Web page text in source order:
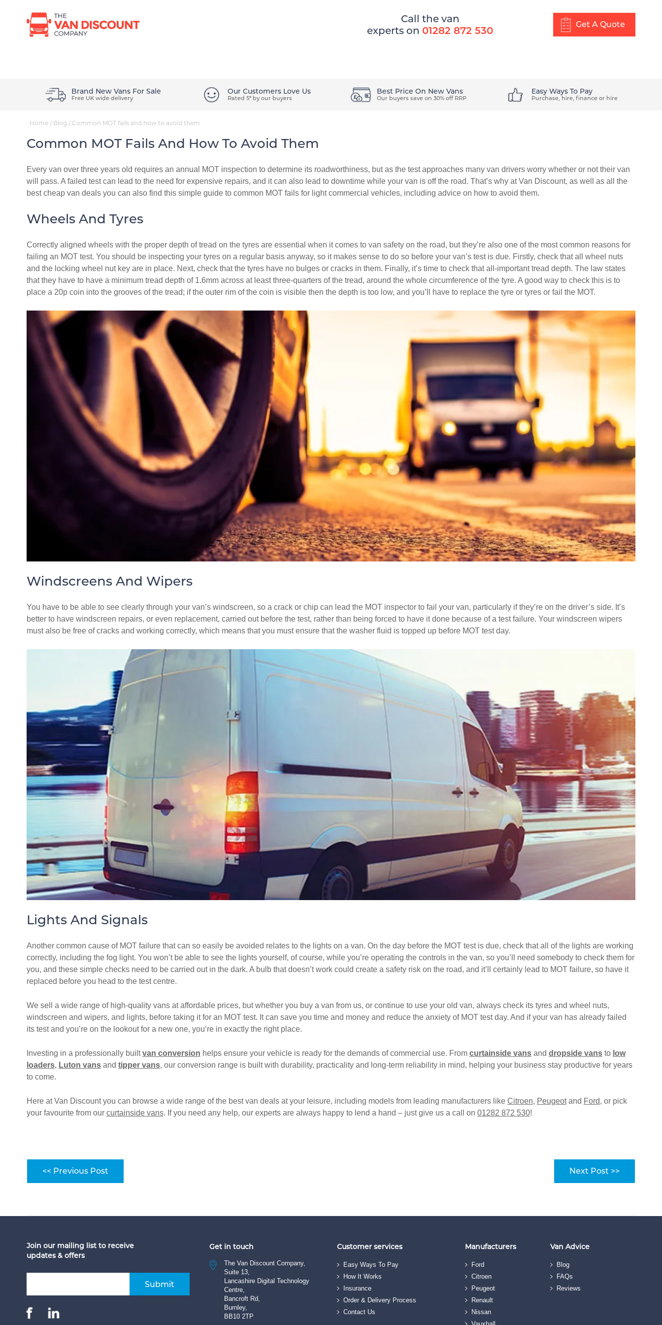
Call the van
experts on 01282 872 530
Get A Quote
Browse New Vans
Easy Ways To Pay About Us Get In Touch
Brand New Vans For Sale
Free UK wide delivery
Our Customers Love Us
Rated 5* by our buyers
Best Price On New Vans
Our buyers save on 30% off RRP
Easy Ways To Pay
Purchase, hire, finance or hire
Home / Blog / Common MOT fails and how to avoid them
Common MOT Fails And How To Avoid Them
Every van over three years old requires an annual MOT inspection to determine its roadworthiness, but as the test approaches many van drivers worry whether or not their van
will pass. A failed test can lead to the need for expensive repairs, and it can also lead to downtime while your van is off the road. That’s why at Van Discount, as well as all the
best cheap van deals you can also find this simple guide to common MOT fails for light commercial vehicles, including advice on how to avoid them.
Wheels And Tyres
Correctly aligned wheels with the proper depth of tread on the tyres are essential when it comes to van safety on the road, but they’re also one of the most common reasons for
failing an MOT test. You should be inspecting your tyres on a regular basis anyway, so it makes sense to do so before your van’s test is due. Firstly, check that all wheel nuts
and the locking wheel nut key are in place. Next, check that the tyres have no bulges or cracks in them. Finally, it’s time to check that all-important tread depth. The law states
that they have to have a minimum tread depth of 1.6mm across at least three-quarters of the tread, around the whole circumference of the tyre. A good way to check this is to
place a 20p coin into the grooves of the tread; if the outer rim of the coin is visible then the depth is too low, and you’ll have to replace the tyre or tyres or fail the MOT.
Windscreens And Wipers
You have to be able to see clearly through your van’s windscreen, so a crack or chip can lead the MOT inspector to fail your van, particularly if they’re on the driver’s side. It’s
better to have windscreen repairs, or even replacement, carried out before the test, rather than being forced to have it done because of a test failure. Your windscreen wipers
must also be free of cracks and working correctly, which means that you must ensure that the washer fluid is topped up before MOT test day.
Lights And Signals
Another common cause of MOT failure that can so easily be avoided relates to the lights on a van. On the day before the MOT test is due, check that all of the lights are working
correctly, including the fog light. You won’t be able to see the lights yourself, of course, while you’re operating the controls in the van, so you’ll need somebody to check them for
you, and these simple checks need to be carried out in the dark. A bulb that doesn’t work could create a safety risk on the road, and it’ll certainly lead to MOT failure, so have it
replaced before you head to the test centre.
We sell a wide range of high-quality vans at affordable prices, but whether you buy a van from us, or continue to use your old van, always check its tyres and wheel nuts,
windscreen and wipers, and lights, before taking it for an MOT test. It can save you time and money and reduce the anxiety of MOT test day. And if your van has already failed
its test and you’re on the lookout for a new one, you’re in exactly the right place.
Investing in a professionally builtvan conversion helps ensure your vehicle is ready for the demands of commercial use. From curtainside vansand dropside vansto low
loaders, Luton vansand tipper vans, our conversion range is built with durability, practicality and long-term reliability in mind, helping your business stay productive for years
to come.
Here at Van Discount you can browse a wide range of the best van deals at your leisure, including models from leading manufacturers like Citroen, Peugeotand Ford, or pick
your favourite from our curtainside vans. If you need any help, our experts are always happy to lend a hand – just give us a call on 01282 872 530!
<< Previous Post Next Post >>
Join our mailing list to receive
updates & offers
Submit
Get in touch
The Van Discount Company,
Suite 13,
Lancashire Digital Technology
Centre,
Bancroft Rd,
Burnley,
BB10 2TP
Customer services
Easy Ways To Pay
How It Works
Insurance
Order & Delivery Process
Contact Us
Manufacturers
Ford
Citroen
Peugeot
Renault
Nissan
Van Advice
Blog
FAQs
Reviews